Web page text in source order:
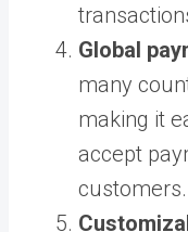
Global
many
making it
accept
customers.